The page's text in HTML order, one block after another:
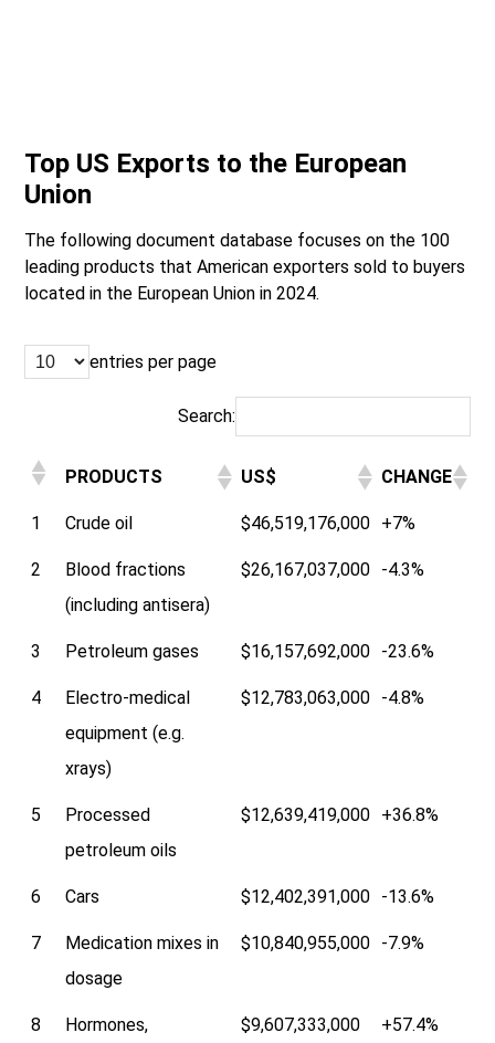
Top US Exports to the European
Union
The following document database focuses on the 100
leading products that American exporters sold to buyers
located in the European Union in 2024.
entries per page
Search:
PRODUCTS US$ CHANGE
1 Crude oil $46,519,176,000 +7%
2
Blood fractions
(including antisera)
$26,167,037,000 -4.3%
3 Petroleum gases $16,157,692,000 -23.6%
4
Electro-medical
equipment (e.g.
xrays)
$12,783,063,000 -4.8%
5
Processed
petroleum oils
$12,639,419,000 +36.8%
6 Cars $12,402,391,000 -13.6%
7
Medication mixes in
dosage
$10,840,955,000 -7.9%
8 Hormones, $9,607,333,000 +57.4%